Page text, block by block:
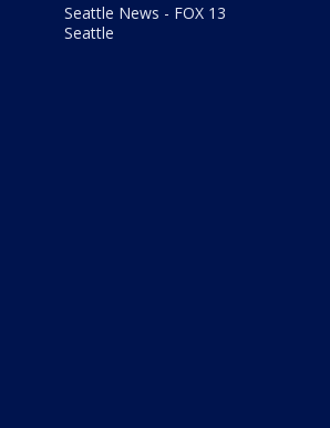
Seattle News - FOX 13
Seattle